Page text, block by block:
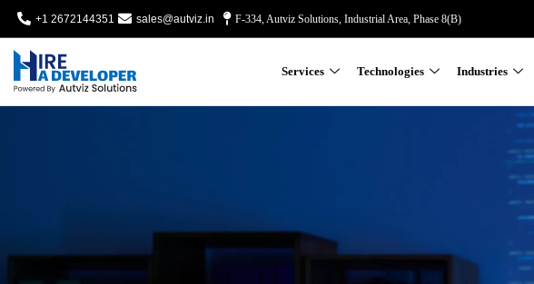
+1 2672144351 sales@autviz.in F-334, Autviz Solutions, Industrial Area, Phase 8(B)
Services Technologies Industries